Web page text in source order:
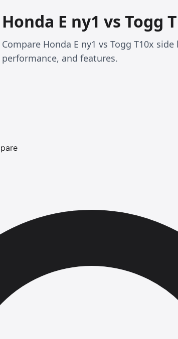
Honda E ny1 vs Togg
Compare Honda E ny1 vs Togg T10x
performance, and features.